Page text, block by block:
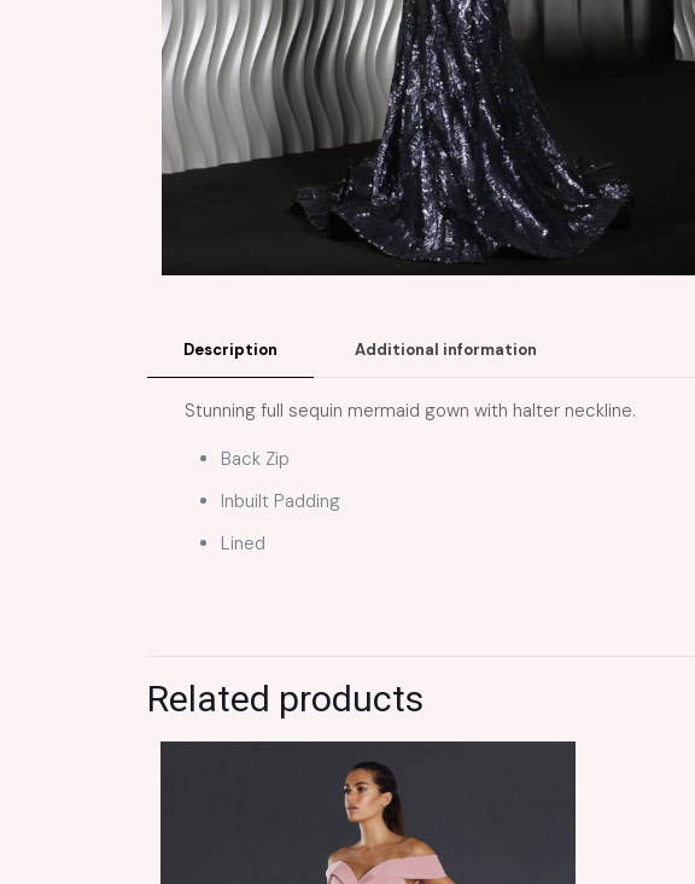
Description Additional information
Stunning full sequin mermaid gown with halter neckline.
Back Zip
Inbuilt Padding
Lined
Related products